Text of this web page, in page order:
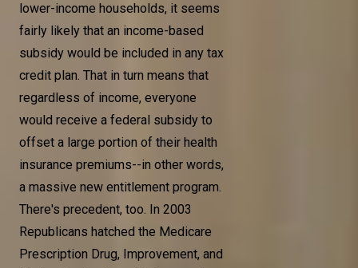
lower-income households, it seems
fairly likely that an income-based
subsidy would be included in any tax
credit plan. That in turn means that
regardless of income, everyone
would receive a federal subsidy to
offset a large portion of their health
insurance premiums--in other words,
a massive new entitlement program.
There's precedent, too. In 2003
Republicans hatched the Medicare
Prescription Drug, Improvement, and